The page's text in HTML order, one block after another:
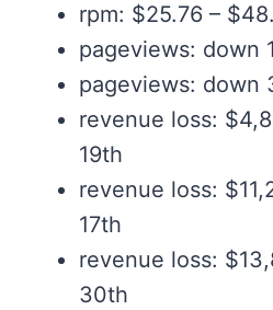
rpm: $25.76 –
pageviews: down
pageviews: down
revenue loss:
19th
revenue loss:
17th
revenue loss:
30th